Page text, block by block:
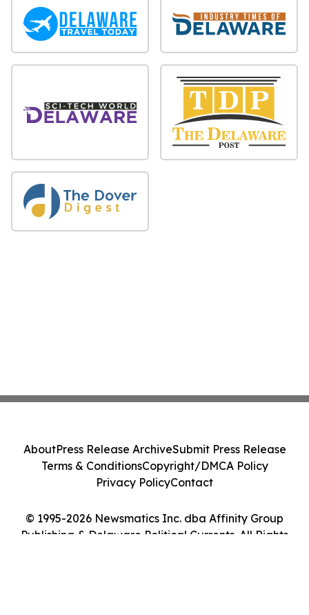
© 1995-2026 Newsmatics Inc. dba Affinity Group
Publishing & Delaware Political Currents. All Rights
AboutPress Release ArchiveSubmit Press Release
Terms & ConditionsCopyright/DMCA Policy
Privacy PolicyContact